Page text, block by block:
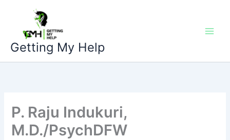
content
Getting My Help
P. Raju Indukuri,
M.D./PsychDFW